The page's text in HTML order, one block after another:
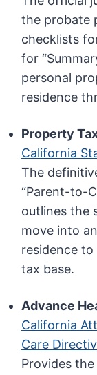
the probate
checklists
for
personal
residence
Property
California
The
“Parent-to-
outlines the
move into
residence
tax base.
Advance
California
Care
Provides